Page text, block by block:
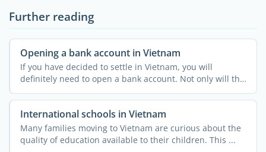
Further reading
Opening a bank account in Vietnam
If you have decided to settle in Vietnam, you will
definitely need to open a bank account. Not only will this
be ...
International schools in Vietnam
Many families moving to Vietnam are curious about the
quality of education available to their children. This ...